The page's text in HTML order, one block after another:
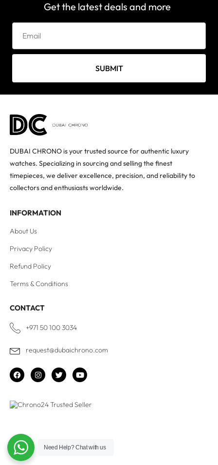
Get the latest deals and more
SUBMIT
DUBAI CHRONO is your trusted source for authentic luxury
watches. Specializing in sourcing and selling the finest
timepieces, we deliver excellence, precision, and reliability to
collectors and enthusiasts worldwide.
INFORMATION
About Us
Privacy Policy
Refund Policy
Terms & Conditions
CONTACT
+971 50 100 3034
request@dubaichrono.com
Need Help?Chat with us